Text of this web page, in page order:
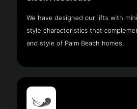
We have designed our lifts with
style characteristics that
and style of Palm Beach homes.